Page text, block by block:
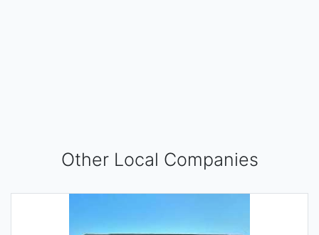
Other Local Companies